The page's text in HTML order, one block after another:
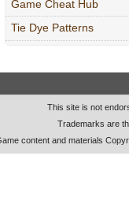
Game Cheat Hub
Tie Dye Patterns
This site is not
Trademarks are
content and materials